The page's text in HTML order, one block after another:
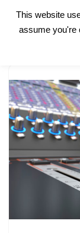
Skip
This website
assume you're